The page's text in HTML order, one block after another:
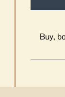
Buy,